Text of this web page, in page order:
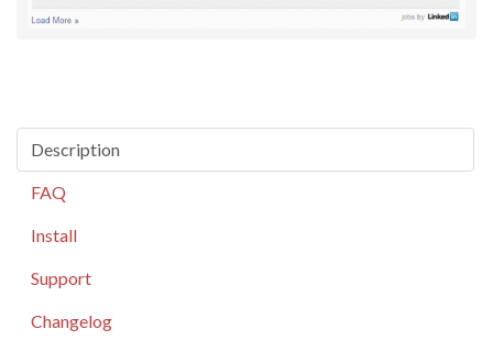
Description
FAQ
Install
Support
Changelog